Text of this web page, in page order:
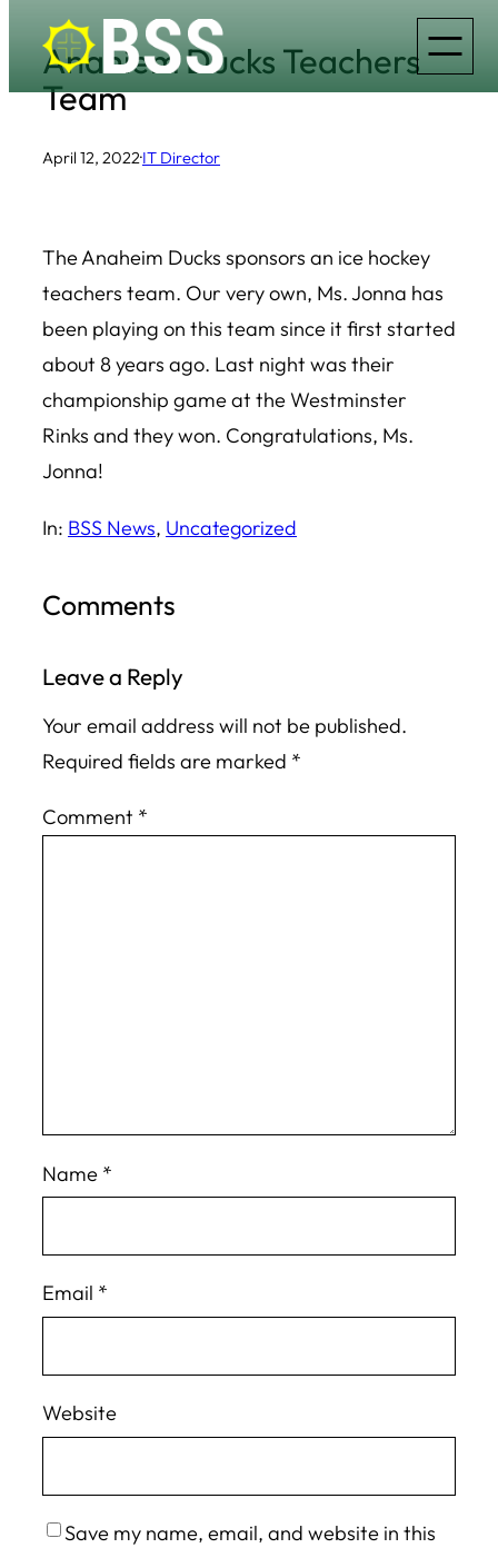
content
Anahiem Ducks Teachers
Team
April 12, 2022·IT Director
The Anaheim Ducks sponsors an ice hockey
teachers team. Our very own, Ms. Jonna has
been playing on this team since it first started
about 8 years ago. Last night was their
championship game at the Westminster
Rinks and they won. Congratulations, Ms.
Jonna!
In: BSS News, Uncategorized
Comments
Leave a Reply
Your email address will not be published.
Required fields are marked *
Comment *
Name *
Email *
Website
Save my name, email, and website in this